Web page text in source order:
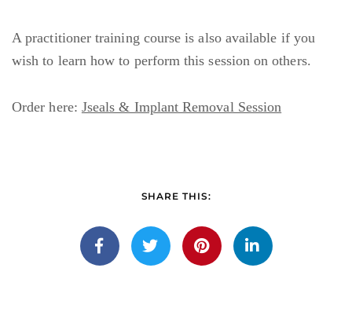
A practitioner training course is also available if you
wish to learn how to perform this session on others.
Order here: Jseals & Implant Removal Session
SHARE THIS: